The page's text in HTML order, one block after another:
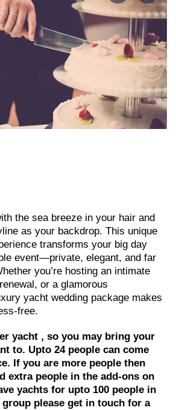
the sea breeze in your hair and
as your backdrop. This unique
transforms your big day
event—private, elegant, and far
you’re hosting an intimate
or a glamorous
yacht wedding package makes
free.
yacht , so you may bring your
to. Upto 24 people can come
If you are more people then
extra people in the add-ons on
yachts for upto 100 people in
please get in touch for a